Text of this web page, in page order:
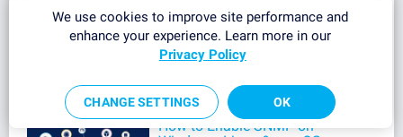
How to Identify Unknown
Devices on Your Network: A
Complete Guide
How to Enable SNMP on
We use cookies to improve site performance and
enhance your experience. Learn more in our
Privacy Policy
CHANGE SETTINGS OK